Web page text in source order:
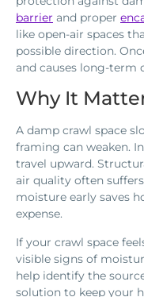
barrier and proper
like open-air spaces
possible direction.
and causes long-term
Why It
A damp crawl space
framing can weaken.
travel upward.
air quality often
moisture early saves
expense.
If your crawl space
visible signs of
help identify the
solution to keep your